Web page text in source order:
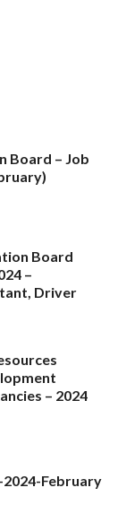
Board – Job
Board
–
Driver
– 2024
2024-February